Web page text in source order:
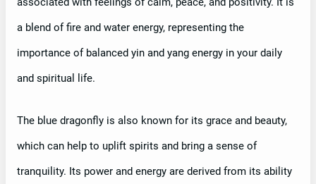
a blend of fire and water energy, representing the
importance of balanced yin and yang energy in your daily
and spiritual life.
The blue dragonfly is also known for its grace and beauty,
which can help to uplift spirits and bring a sense of
tranquility. Its power and energy are derived from its ability